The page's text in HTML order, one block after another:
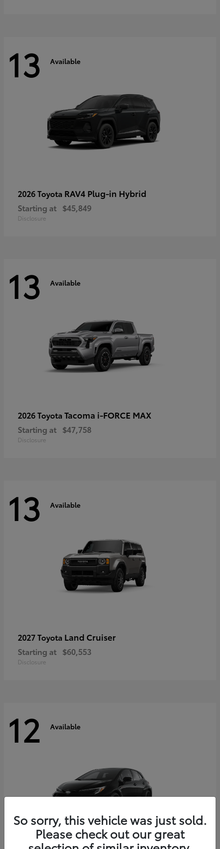
13 Available
2026 Toyota RAV4 Plug-in Hybrid
Starting at $45,849
Disclosure
13 Available
2026 Toyota Tacoma i-FORCE MAX
Starting at $47,758
Disclosure
13 Available
2027 Toyota Land Cruiser
Starting at $60,553
Disclosure
12 Available
So sorry, this vehicle was just sold.
Please check out our great